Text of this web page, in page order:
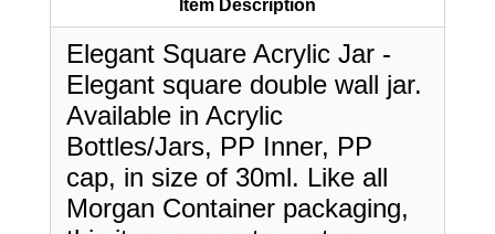
Item Description
Elegant Square Acrylic Jar -
Elegant square double wall jar.
Available in Acrylic
Bottles/Jars, PP Inner, PP
cap, in size of 30ml. Like all
Morgan Container packaging,